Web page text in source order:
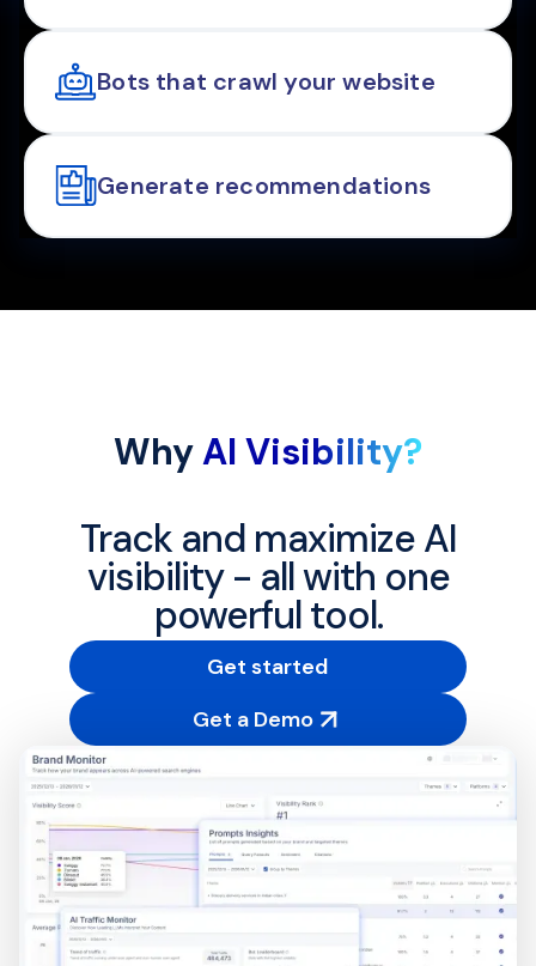
Bots that crawl your website
Generate recommendations
WhyAI Visibility?
Track and maximize AI
visibility - all with one
powerful tool.
Get started
Get a Demo